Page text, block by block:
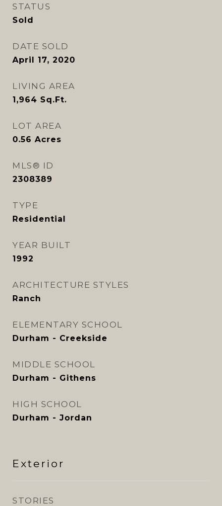
STATUS
Sold
DATE SOLD
April 17, 2020
LIVING AREA
1,964 Sq.Ft.
LOT AREA
0.56 Acres
MLS® ID
2308389
TYPE
Residential
YEAR BUILT
1992
ARCHITECTURE STYLES
Ranch
ELEMENTARY SCHOOL
Durham - Creekside
MIDDLE SCHOOL
Durham - Githens
HIGH SCHOOL
Durham - Jordan
Exterior
STORIES